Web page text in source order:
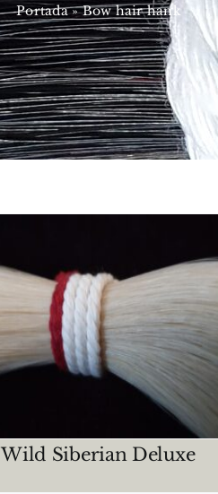
Portada»Bow hair hank
Wild Siberian Deluxe
Mongolian
CRIN MAZOS